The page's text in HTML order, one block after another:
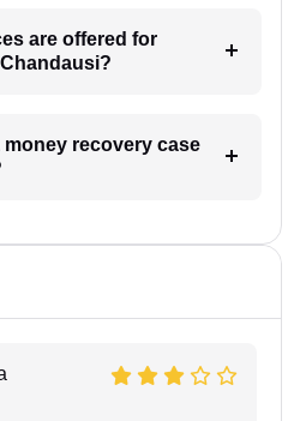
are offered for
recovery case